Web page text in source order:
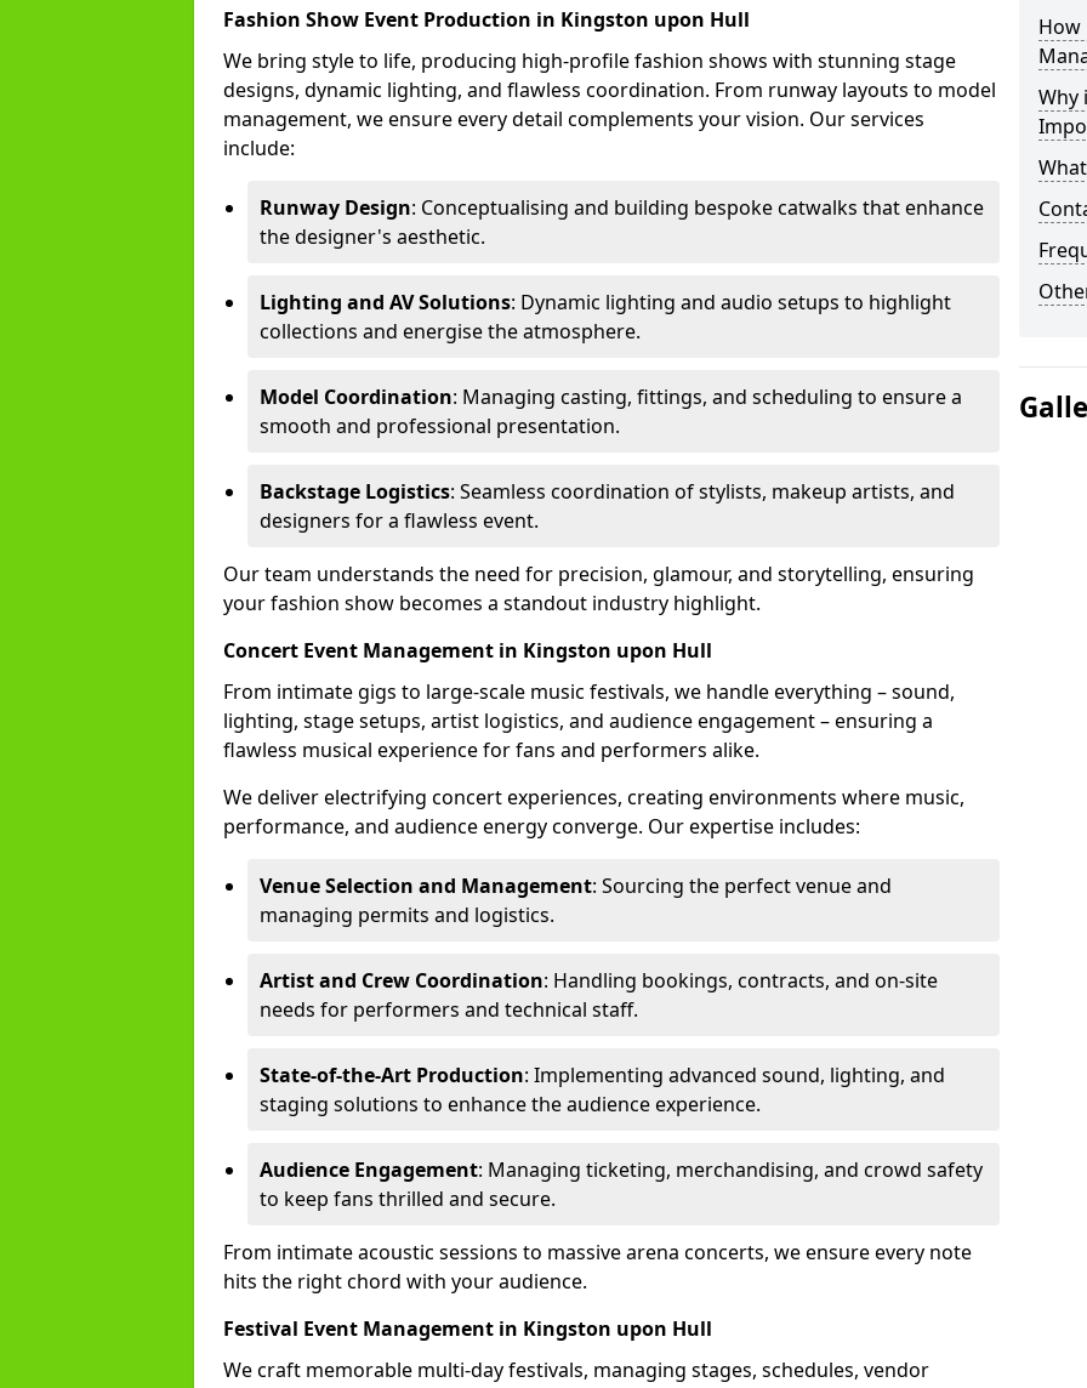
Fashion Show Event Production in Kingston upon Hull
We bring style to life, producing high-profile fashion shows with stunning stage
designs, dynamic lighting, and flawless coordination. From runway layouts to model
management, we ensure every detail complements your vision. Our services
include:
Runway Design: Conceptualising and building bespoke catwalks that enhance
the designer's aesthetic.
Lighting and AV Solutions: Dynamic lighting and audio setups to highlight
collections and energise the atmosphere.
Model Coordination: Managing casting, fittings, and scheduling to ensure a
smooth and professional presentation.
Backstage Logistics: Seamless coordination of stylists, makeup artists, and
designers for a flawless event.
Our team understands the need for precision, glamour, and storytelling, ensuring
your fashion show becomes a standout industry highlight.
Concert Event Management in Kingston upon Hull
From intimate gigs to large-scale music festivals, we handle everything – sound,
lighting, stage setups, artist logistics, and audience engagement – ensuring a
flawless musical experience for fans and performers alike.
We deliver electrifying concert experiences, creating environments where music,
performance, and audience energy converge. Our expertise includes:
Venue Selection and Management: Sourcing the perfect venue and
managing permits and logistics.
Artist and Crew Coordination: Handling bookings, contracts, and on-site
needs for performers and technical staff.
State-of-the-Art Production: Implementing advanced sound, lighting, and
staging solutions to enhance the audience experience.
Audience Engagement: Managing ticketing, merchandising, and crowd safety
to keep fans thrilled and secure.
From intimate acoustic sessions to massive arena concerts, we ensure every note
hits the right chord with your audience.
Festival Event Management in Kingston upon Hull
We craft memorable multi-day festivals, managing stages, schedules, vendor
How
Why